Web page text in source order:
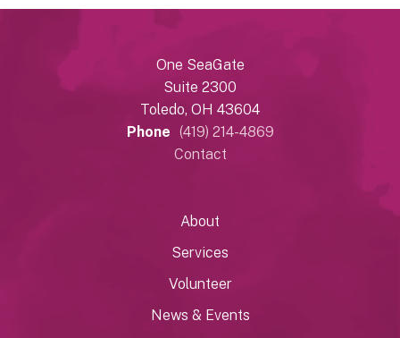
One SeaGate
Suite 2300
Toledo, OH 43604
Phone (419) 214-4869
Contact
About
Services
Volunteer
News & Events